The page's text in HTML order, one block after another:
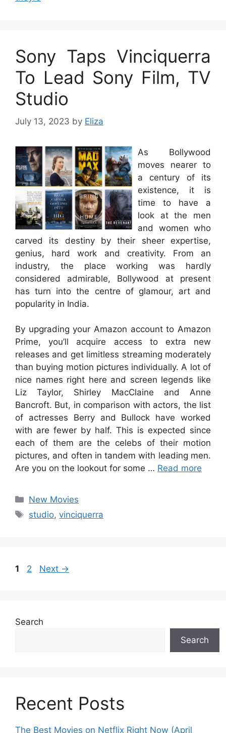
Sony Taps Vinciquerra
To Lead Sony Film, TV
Studio
July 13, 2023 by Eliza
As Bollywood
moves nearer to
a century of its
existence, it is
time to have a
look at the men
and women who
carved its destiny by their sheer expertise,
genius, hard work and creativity. From an
industry, the place working was hardly
considered admirable, Bollywood at present
has turn into the centre of glamour, art and
popularity in India.
By upgrading your Amazon account to Amazon
Prime, you’ll acquire access to extra new
releases and get limitless streaming moderately
than buying motion pictures individually. A lot of
nice names right here and screen legends like
Liz Taylor, Shirley MacClaine and Anne
Bancroft. But, in comparison with actors, the list
of actresses Berry and Bullock have worked
with are fewer by half. This is expected since
each of them are the celebs of their motion
pictures, and often in tandem with leading men.
Are you on the lookout for some … Read more
Categories
New Movies
Tags
studio,vinciquerra
Page
1 Page
2 Next →
Search
Search
Recent Posts
The Best Movies on Netflix Right Now (April